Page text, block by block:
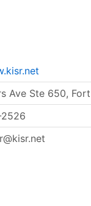
Ave Ste 650,